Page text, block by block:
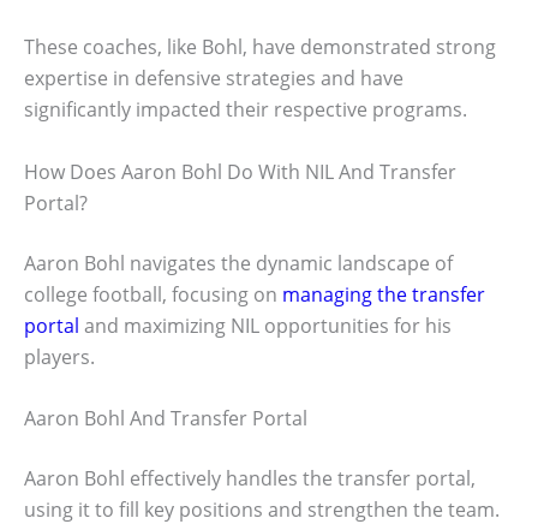
These coaches, like Bohl, have demonstrated strong
expertise in defensive strategies and have
significantly impacted their respective programs.
How Does Aaron Bohl Do With NIL And Transfer
Portal?
Aaron Bohl navigates the dynamic landscape of
college football, focusing on managing the transfer
portal and maximizing NIL opportunities for his
players.
Aaron Bohl And Transfer Portal
Aaron Bohl effectively handles the transfer portal,
using it to fill key positions and strengthen the team.